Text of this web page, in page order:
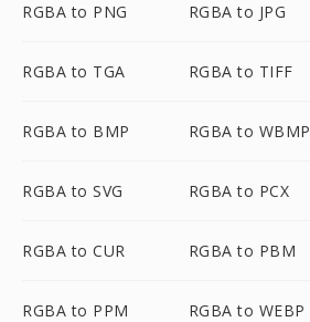
RGBA to PNG RGBA to JPG
RGBA to TGA RGBA to TIFF
RGBA to BMP RGBA to WBMP
RGBA to SVG RGBA to PCX
RGBA to CUR RGBA to PBM
RGBA to PPM RGBA to WEBP